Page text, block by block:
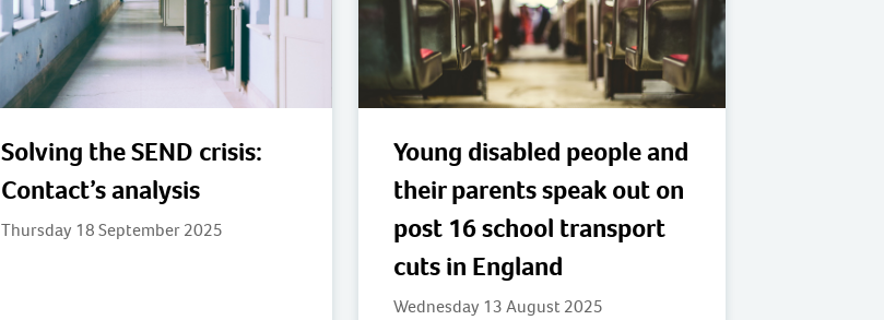
Solving the SEND crisis:
Contact’s analysis
Thursday 18 September 2025
Young disabled people and
their parents speak out on
post 16 school transport
cuts in England
Wednesday 13 August 2025